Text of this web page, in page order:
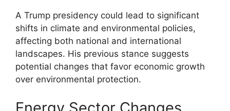
A Trump presidency could lead to significant
shifts in climate and environmental policies,
affecting both national and international
landscapes. His previous stance suggests
potential changes that favor economic growth
over environmental protection.